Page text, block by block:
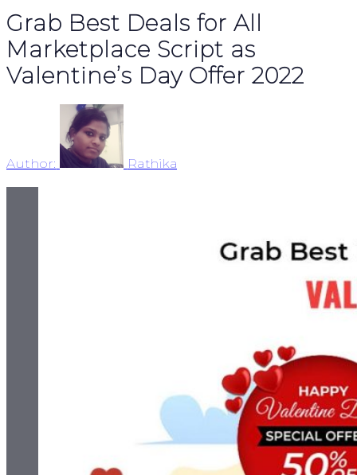
Grab Best Deals for All
Marketplace Script as
Valentine’s Day Offer 2022
Author: Rathika